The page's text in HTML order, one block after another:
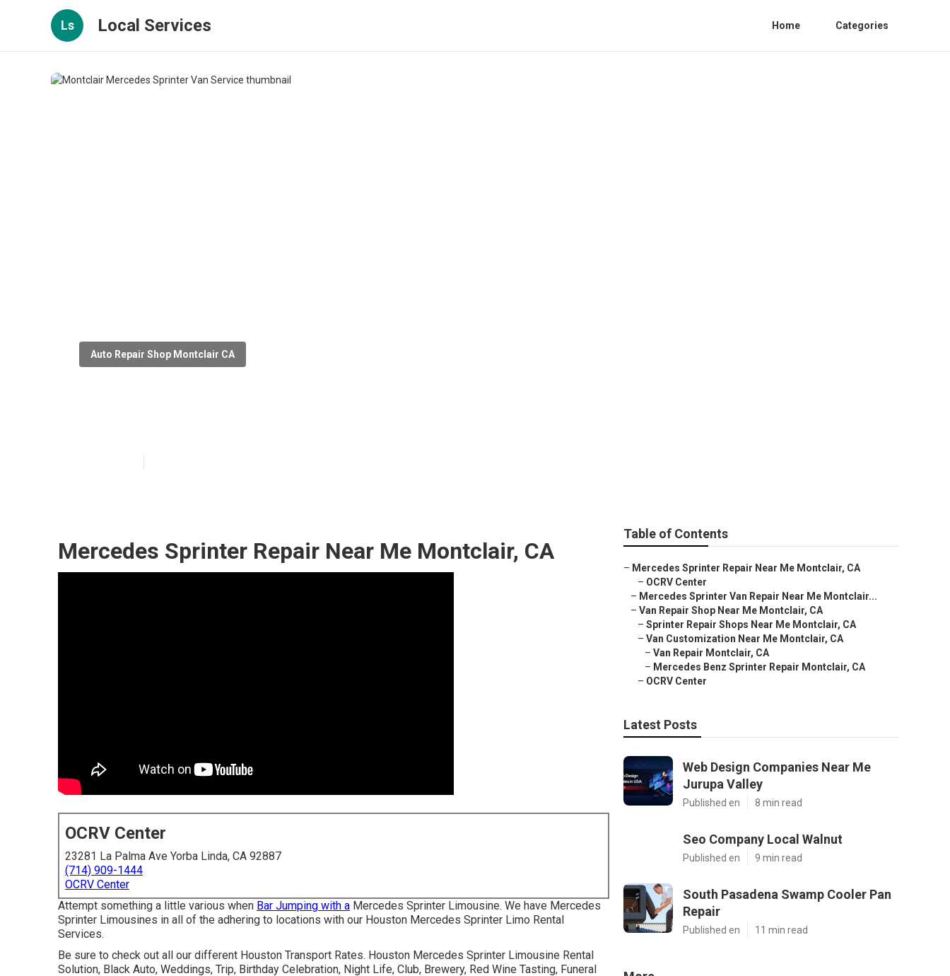
Ls Local Services Home Categories
Auto Repair Shop Montclair CA
Mercedes Sprinter Repair Near Me Montclair, CA
OCRV Center
23281 La Palma Ave Yorba Linda, CA 92887
(714) 909-1444
OCRV Center
Attempt something a little various when Bar Jumping with a Mercedes Sprinter Limousine. We have Mercedes
Sprinter Limousines in all of the adhering to locations with our Houston Mercedes Sprinter Limo Rental
Services.
Be sure to check out all our different Houston Transport Rates. Houston Mercedes Sprinter Limousine Rental
Solution, Black Auto, Weddings, Trip, Birthday Celebration, Night Life, Club, Brewery, Red Wine Tasting, Funeral
Table of Contents
– Mercedes Sprinter Repair Near Me Montclair, CA
– OCRV Center
– Mercedes Sprinter Van Repair Near Me Montclair...
– Van Repair Shop Near Me Montclair, CA
– Sprinter Repair Shops Near Me Montclair, CA
– Van Customization Near Me Montclair, CA
– Van Repair Montclair, CA
– Mercedes Benz Sprinter Repair Montclair, CA
– OCRV Center
Latest Posts
Web Design Companies Near Me
Jurupa Valley
Published en 8 min read
Seo Company Local Walnut
Published en 9 min read
South Pasadena Swamp Cooler Pan
Repair
Published en 11 min read